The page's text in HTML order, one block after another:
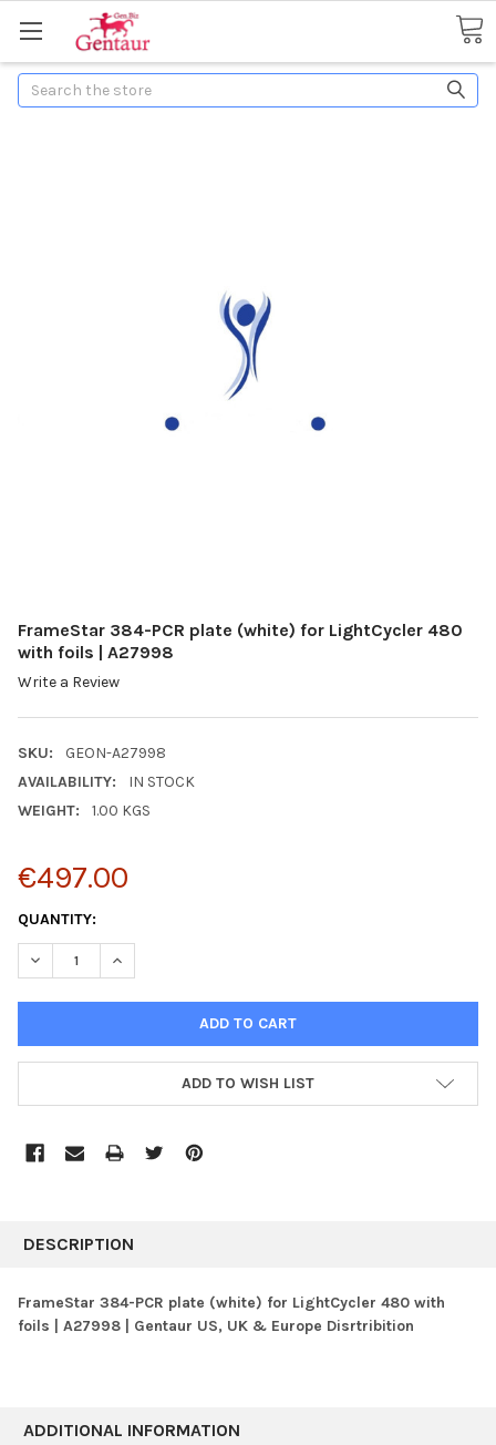
Search
FrameStar 384-PCR plate (white) for LightCycler 480
with foils | A27998
Write a Review
SKU:
GEON-A27998
AVAILABILITY:
IN STOCK
WEIGHT:
1.00 KGS
€497.00
CURRENT
STOCK:
QUANTITY:
DECREASE QUANTITY:INCREASE QUANTITY:
ADD TO WISH LIST
BOUGHT
SELECT
TO CART
DESCRIPTION
FrameStar 384-PCR plate (white) for LightCycler 480 with
foils | A27998 | Gentaur US, UK & Europe Disrtribition
ADDITIONAL INFORMATION